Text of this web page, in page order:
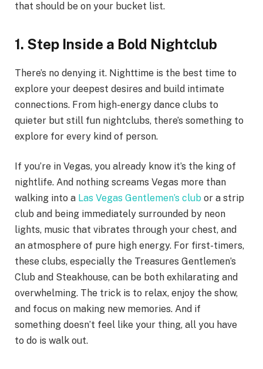
that should be on your bucket list.
1. Step Inside a Bold Nightclub
There’s no denying it. Nighttime is the best time to
explore your deepest desires and build intimate
connections. From high-energy dance clubs to
quieter but still fun nightclubs, there’s something to
explore for every kind of person.
If you’re in Vegas, you already know it’s the king of
nightlife. And nothing screams Vegas more than
walking into a Las Vegas Gentlemen’s club or a strip
club and being immediately surrounded by neon
lights, music that vibrates through your chest, and
an atmosphere of pure high energy. For first-timers,
these clubs, especially the Treasures Gentlemen’s
Club and Steakhouse, can be both exhilarating and
overwhelming. The trick is to relax, enjoy the show,
and focus on making new memories. And if
something doesn’t feel like your thing, all you have
to do is walk out.